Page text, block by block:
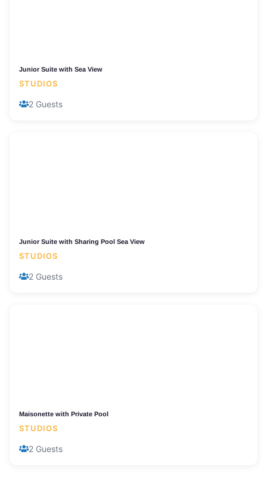
Junior Suite with Sea View
STUDIOS
2 Guests
Junior Suite with Sharing Pool Sea View
STUDIOS
2 Guests
Maisonette with Private Pool
STUDIOS
2 Guests